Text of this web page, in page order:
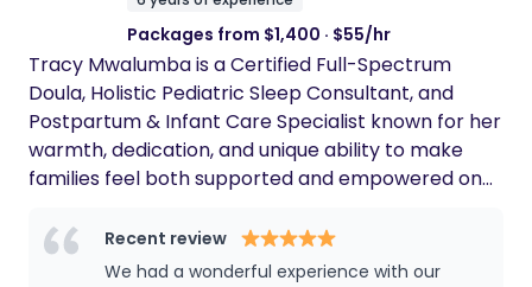
Packages from $1,400 · $55/hr
Tracy Mwalumba is a Certified Full-Spectrum
Doula, Holistic Pediatric Sleep Consultant, and
Postpartum & Infant Care Specialist known for her
warmth, dedication, and unique ability to make
families feel both supported and empowered on
deep compassion and a gentle, natural approach,
Tracy offers comprehensive care that nurtures
Recent review
We had a wonderful experience with our